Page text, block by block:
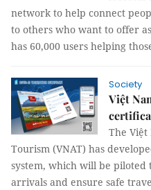
network to help connect
to others who want to offer
has 60,000 users helping
Society
Việt
The
Tourism (VNAT) has
system, which will be
arrivals and ensure safe